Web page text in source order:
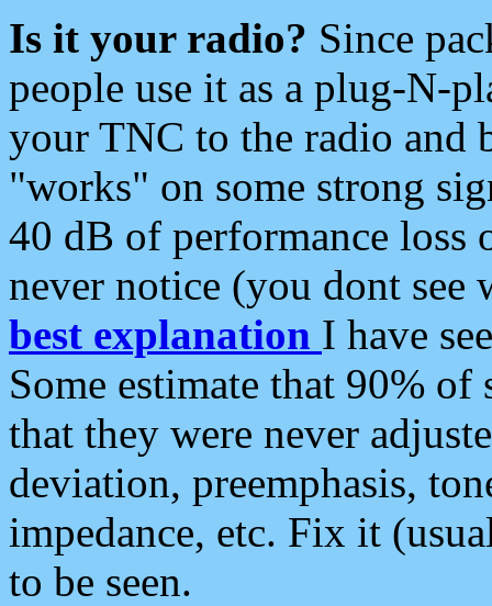
Is it your radio? Since
people use it as a plug-N-
your TNC to the radio and
"works" on some strong
40 dB of performance loss
never notice (you dont see
best explanation I have
Some estimate that 90%
that they were never
deviation, preemphasis,
impedance, etc. Fix it
to be seen.